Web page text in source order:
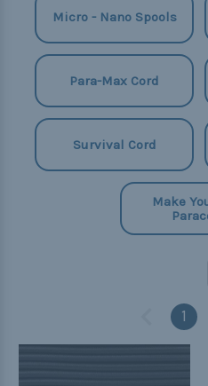
Micro - Nano Spools
Para-Max Cord
Survival Cord
Make
1